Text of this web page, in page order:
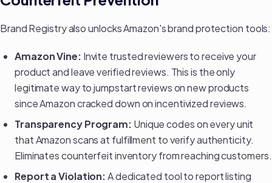
Brand Registry also unlocks Amazon's brand protection tools:
Amazon Vine: Invite trusted reviewers to receive your
product and leave verified reviews. This is the only
legitimate way to jumpstart reviews on new products
since Amazon cracked down on incentivized reviews.
Transparency Program: Unique codes on every unit
that Amazon scans at fulfillment to verify authenticity.
Eliminates counterfeit inventory from reaching customers.
Report a Violation:A dedicated tool to report listing